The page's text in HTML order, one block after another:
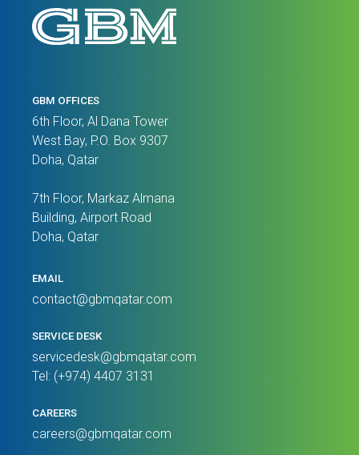
GBM OFFICES
6th Floor, Al Dana Tower
West Bay, P.O. Box 9307
Doha, Qatar
7th Floor, Markaz Almana
Building, Airport Road
Doha, Qatar
EMAIL
contact@gbmqatar.com
SERVICE DESK
servicedesk@gbmqatar.com
Tel: (+974) 4407 3131
CAREERS
careers@gbmqatar.com